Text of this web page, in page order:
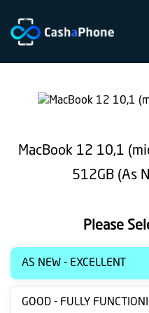
Home
does
Identification
Bulk
sale
MacBook 12 10,1
512GB (As
Please
AS NEW - EXCELLENT
GOOD - FULLY